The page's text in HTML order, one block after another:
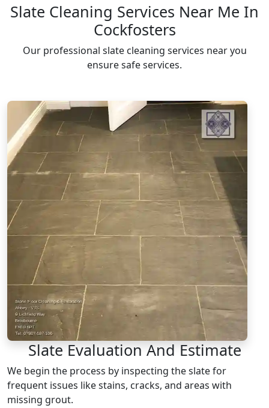
Slate Cleaning Services Near Me In
Cockfosters
Our professional slate cleaning services near you
ensure safe services.
Slate Evaluation And Estimate
We begin the process by inspecting the slate for
frequent issues like stains, cracks, and areas with
missing grout.